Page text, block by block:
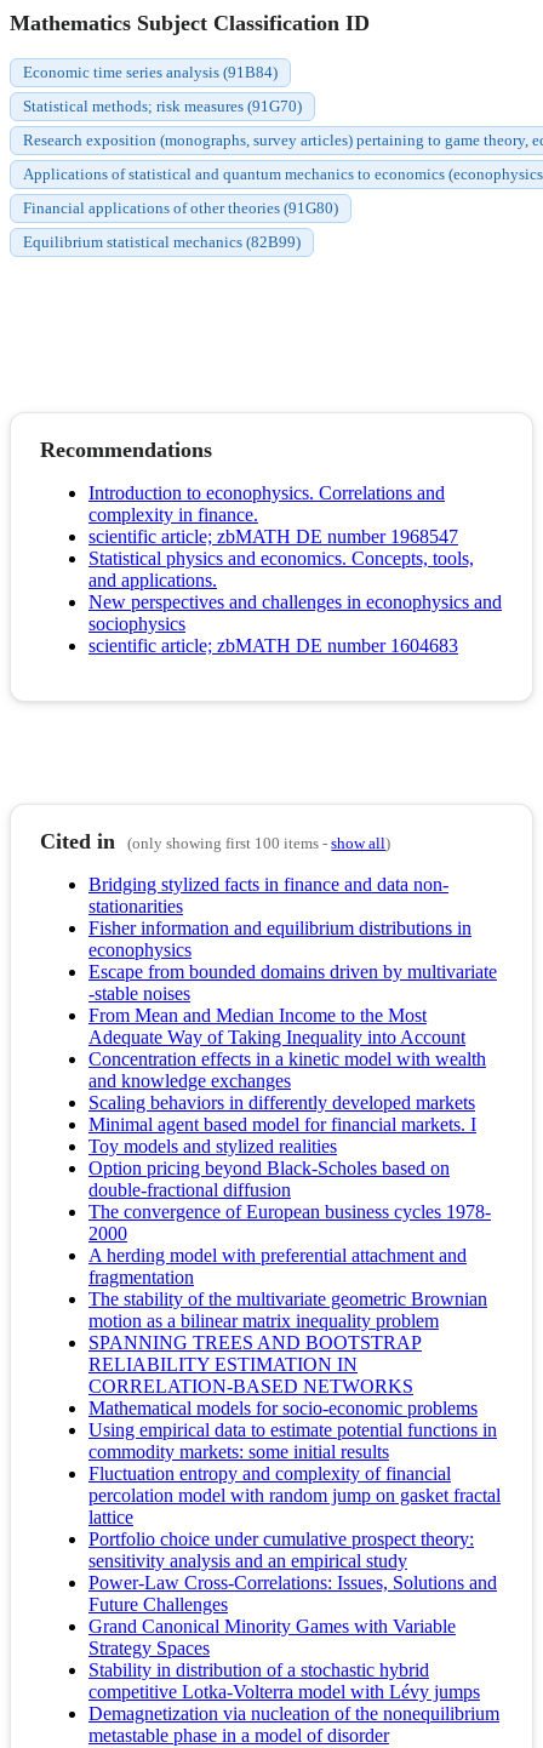
Mathematics Subject Classification ID
Economic time series analysis (91B84)
Statistical methods; risk measures (91G70)
Research exposition (monographs, survey articles) pertaining to game theory,
Applications of statistical and quantum mechanics to economics
Financial applications of other theories (91G80)
Equilibrium statistical mechanics (82B99)
Recommendations
Introduction to econophysics. Correlations and
complexity in finance.
scientific article; zbMATH DE number 1968547
Statistical physics and economics. Concepts, tools,
and applications.
New perspectives and challenges in econophysics and
sociophysics
scientific article; zbMATH DE number 1604683
Cited in (only showing first 100 items -show all)
Bridging stylized facts in finance and data non-
stationarities
Fisher information and equilibrium distributions in
econophysics
Escape from bounded domains driven by multivariate
-stable noises
From Mean and Median Income to the Most
Adequate Way of Taking Inequality into Account
Concentration effects in a kinetic model with wealth
and knowledge exchanges
Scaling behaviors in differently developed markets
Minimal agent based model for financial markets. I
Toy models and stylized realities
Option pricing beyond Black-Scholes based on
double-fractional diffusion
The convergence of European business cycles 1978-
2000
A herding model with preferential attachment and
fragmentation
The stability of the multivariate geometric Brownian
motion as a bilinear matrix inequality problem
SPANNING TREES AND BOOTSTRAP
RELIABILITY ESTIMATION IN
CORRELATION-BASED NETWORKS
Mathematical models for socio-economic problems
Using empirical data to estimate potential functions in
commodity markets: some initial results
Fluctuation entropy and complexity of financial
percolation model with random jump on gasket fractal
lattice
Portfolio choice under cumulative prospect theory:
sensitivity analysis and an empirical study
Power-Law Cross-Correlations: Issues, Solutions and
Future Challenges
Grand Canonical Minority Games with Variable
Strategy Spaces
Stability in distribution of a stochastic hybrid
competitive Lotka-Volterra model with Lévy jumps
Demagnetization via nucleation of the nonequilibrium
metastable phase in a model of disorder